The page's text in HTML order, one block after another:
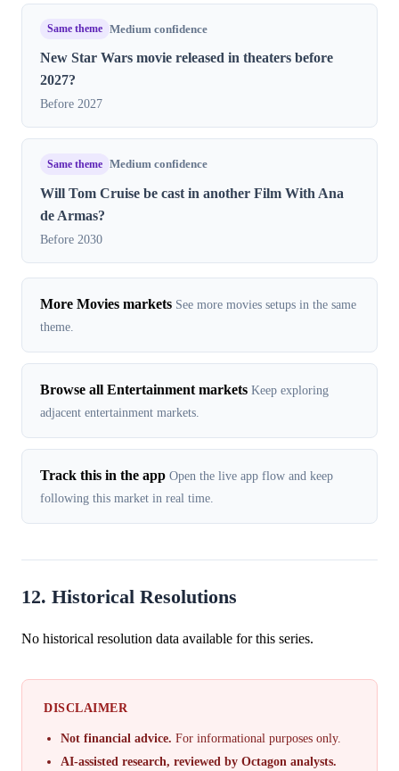
Same theme Medium confidence
New Star Wars movie released in theaters before
2027?
Before 2027
Same theme Medium confidence
Will Tom Cruise be cast in another Film With Ana
de Armas?
Before 2030
More Movies markets See more movies setups in the same
theme.
Browse all Entertainment markets Keep exploring
adjacent entertainment markets.
Track this in the app Open the live app flow and keep
following this market in real time.
12. Historical Resolutions
No historical resolution data available for this series.
DISCLAIMER
Not financial advice. For informational purposes only.
AI-assisted research, reviewed by Octagon analysts.